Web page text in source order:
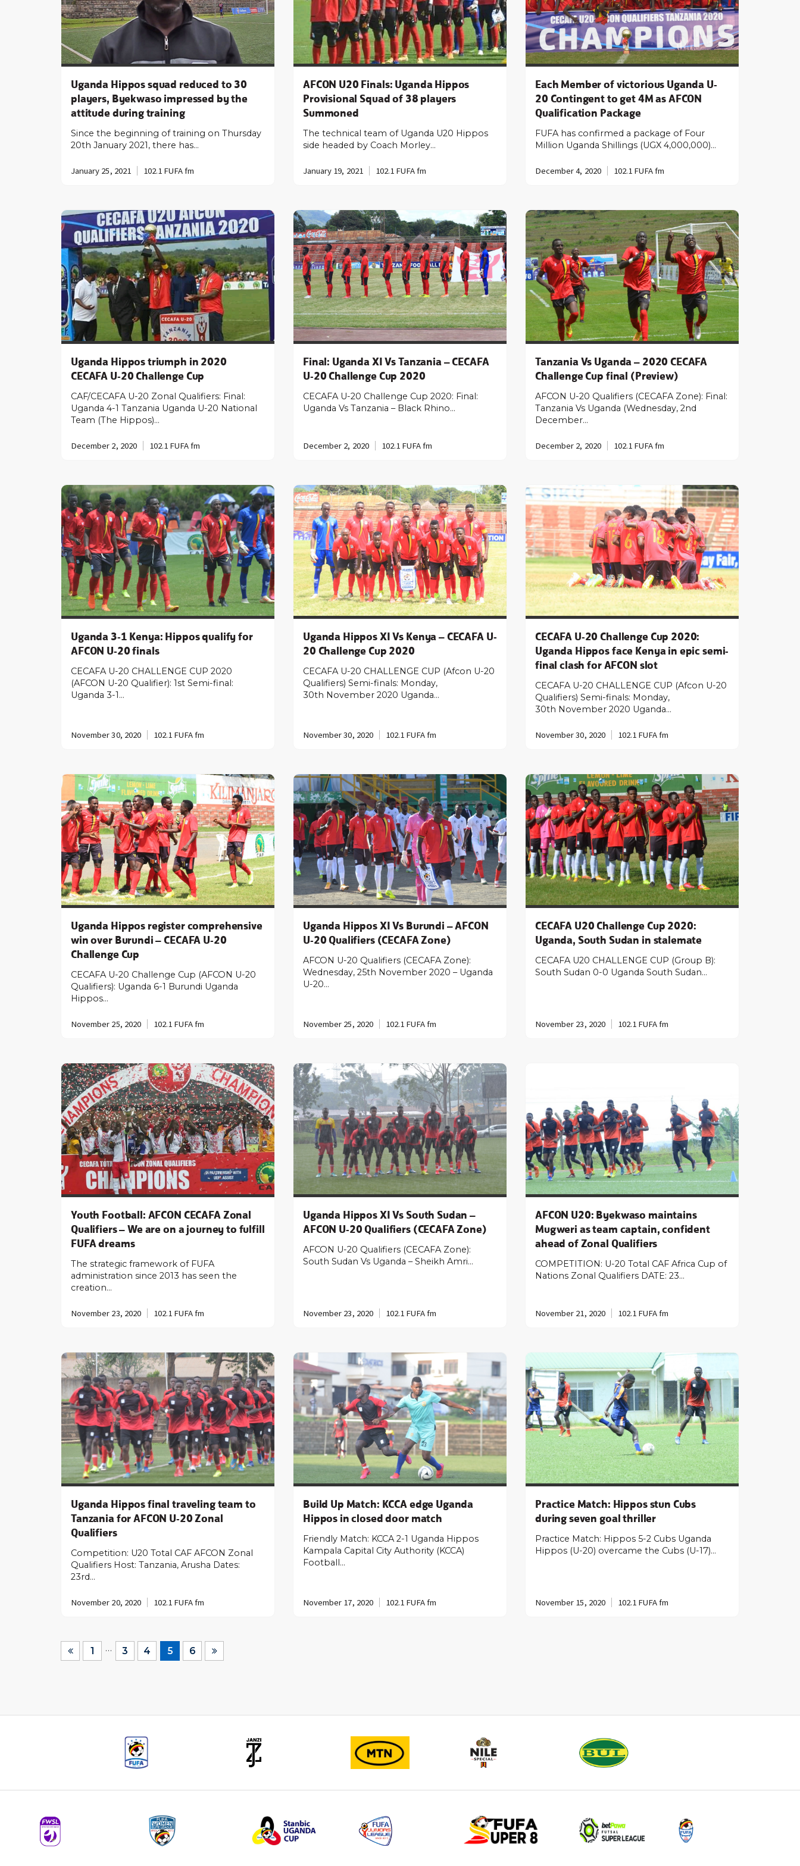
Uganda Hippos squad reduced to 30
players, Byekwaso impressed by the
attitude during training
Since the beginning of training on Thursday
20th January 2021, there has…
January 25, 2021 102.1 FUFA fm
AFCON U20 Finals: Uganda Hippos
Provisional Squad of 38 players
Summoned
The technical team of Uganda U20 Hippos
side headed by Coach Morley…
January 19, 2021 102.1 FUFA fm
Each Member of victorious Uganda U-
20 Contingent to get 4M as AFCON
Qualification Package
FUFA has confirmed a package of Four
Million Uganda Shillings (UGX 4,000,000)…
December 4, 2020 102.1 FUFA fm
Uganda Hippos triumph in 2020
CECAFA U-20 Challenge Cup
CAF/CECAFA U-20 Zonal Qualifiers: Final:
Uganda 4-1 Tanzania Uganda U-20 National
Team (The Hippos)…
December 2, 2020 102.1 FUFA fm
Final: Uganda XI Vs Tanzania – CECAFA
U-20 Challenge Cup 2020
CECAFA U-20 Challenge Cup 2020: Final:
Uganda Vs Tanzania – Black Rhino…
December 2, 2020 102.1 FUFA fm
Tanzania Vs Uganda – 2020 CECAFA
Challenge Cup final (Preview)
AFCON U-20 Qualifiers (CECAFA Zone): Final:
Tanzania Vs Uganda (Wednesday, 2nd
December…
December 2, 2020 102.1 FUFA fm
Uganda 3-1 Kenya: Hippos qualify for
AFCON U-20 finals
CECAFA U-20 CHALLENGE CUP 2020
(AFCON U-20 Qualifier): 1st Semi-final:
Uganda 3-1…
November 30, 2020 102.1 FUFA fm
Uganda Hippos XI Vs Kenya – CECAFA U-
20 Challenge Cup 2020
CECAFA U-20 CHALLENGE CUP (Afcon U-20
Qualifiers) Semi-finals: Monday,
30th November 2020 Uganda…
November 30, 2020 102.1 FUFA fm
CECAFA U-20 Challenge Cup 2020:
Uganda Hippos face Kenya in epic semi-
final clash for AFCON slot
CECAFA U-20 CHALLENGE CUP (Afcon U-20
Qualifiers) Semi-finals: Monday,
30th November 2020 Uganda…
November 30, 2020 102.1 FUFA fm
Uganda Hippos register comprehensive
win over Burundi – CECAFA U-20
Challenge Cup
CECAFA U-20 Challenge Cup (AFCON U-20
Qualifiers): Uganda 6-1 Burundi Uganda
Hippos…
November 25, 2020 102.1 FUFA fm
Uganda Hippos XI Vs Burundi – AFCON
U-20 Qualifiers (CECAFA Zone)
AFCON U-20 Qualifiers (CECAFA Zone):
Wednesday, 25th November 2020 – Uganda
U-20…
November 25, 2020 102.1 FUFA fm
CECAFA U20 Challenge Cup 2020:
Uganda, South Sudan in stalemate
CECAFA U20 CHALLENGE CUP (Group B):
South Sudan 0-0 Uganda South Sudan…
November 23, 2020 102.1 FUFA fm
Youth Football: AFCON CECAFA Zonal
Qualifiers – We are on a journey to fulfill
FUFA dreams
The strategic framework of FUFA
administration since 2013 has seen the
creation…
November 23, 2020 102.1 FUFA fm
Uganda Hippos XI Vs South Sudan –
AFCON U-20 Qualifiers (CECAFA Zone)
AFCON U-20 Qualifiers (CECAFA Zone):
South Sudan Vs Uganda – Sheikh Amri…
November 23, 2020 102.1 FUFA fm
AFCON U20: Byekwaso maintains
Mugweri as team captain, confident
ahead of Zonal Qualifiers
COMPETITION: U-20 Total CAF Africa Cup of
Nations Zonal Qualifiers DATE: 23…
November 21, 2020 102.1 FUFA fm
Uganda Hippos final traveling team to
Tanzania for AFCON U-20 Zonal
Qualifiers
Competition: U20 Total CAF AFCON Zonal
Qualifiers Host: Tanzania, Arusha Dates:
23rd…
November 20, 2020 102.1 FUFA fm
Build Up Match: KCCA edge Uganda
Hippos in closed door match
Friendly Match: KCCA 2-1 Uganda Hippos
Kampala Capital City Authority (KCCA)
Football…
November 17, 2020 102.1 FUFA fm
Practice Match: Hippos stun Cubs
during seven goal thriller
Practice Match: Hippos 5-2 Cubs Uganda
Hippos (U-20) overcame the Cubs (U-17)…
November 15, 2020 102.1 FUFA fm
1 … 3 4 5 6